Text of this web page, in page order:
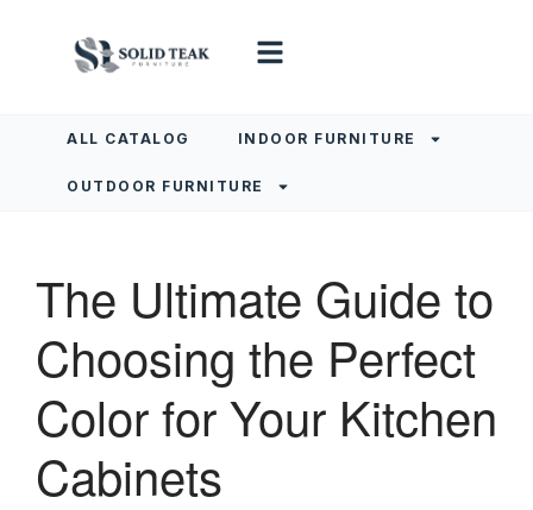
ALL CATALOG INDOOR FURNITURE
OUTDOOR FURNITURE
The Ultimate Guide to
Choosing the Perfect
Color for Your Kitchen
Cabinets